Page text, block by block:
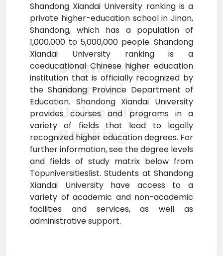
Shandong Xiandai University ranking is a
private higher-education school in Jinan,
Shandong, which has a population of
1,000,000 to 5,000,000 people. Shandong
Xiandai University ranking is a
coeducational Chinese higher education
institution that is officially recognized by
the Shandong Province Department of
Education. Shandong Xiandai University
provides courses and programs in a
variety of fields that lead to legally
recognized higher education degrees. For
further information, see the degree levels
and fields of study matrix below from
Topuniversitieslist. Students at Shandong
Xiandai University have access to a
variety of academic and non-academic
facilities and services, as well as
administrative support.
Shandong
Xiandai
University
Ranking